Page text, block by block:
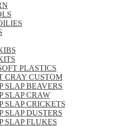
PLASTICS
CRAY CUSTOM
SLAP BEAVERS
SLAP CRAW
SLAP CRICKETS
SLAP DUSTERS
SLAP FLUKES